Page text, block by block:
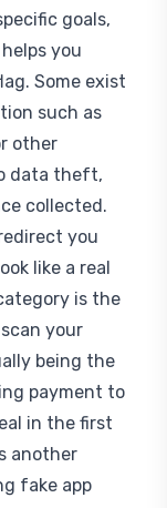
goals,
you
Some exist
such as
other
data theft,
collected.
you
like a real
is the
your
being the
payment to
in the first
another
fake app